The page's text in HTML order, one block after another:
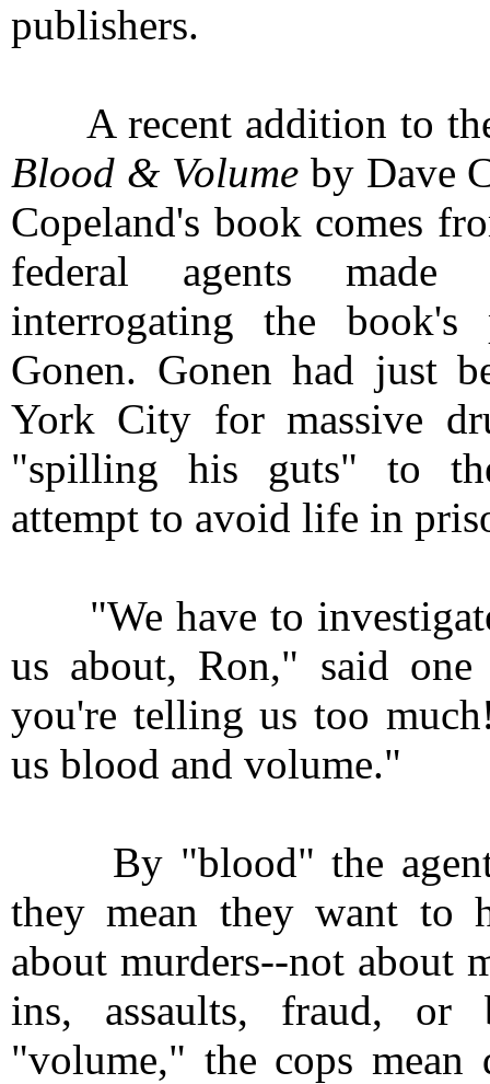
publishers.
A recent addition to
Blood & Volumeby Dave
Copeland's book comes
federal agents
interrogating the book's
Gonen. Gonen had just
York City for massive
"spilling his guts" to
attempt to avoid life in
"We have to
us about, Ron," said one
you're telling us too
us blood and volume."
By "blood" the
they mean they want to
about murders--not about
ins, assaults, fraud, or
"volume," the cops mean